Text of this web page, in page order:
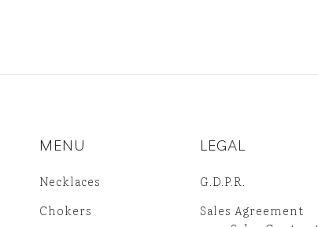
MENU
Necklaces
Chokers
LEGAL
G.D.P.R.
Sales Agreement